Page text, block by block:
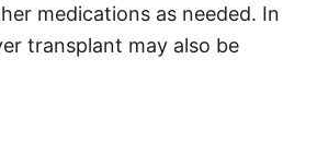
medications as needed. In
transplant may also be